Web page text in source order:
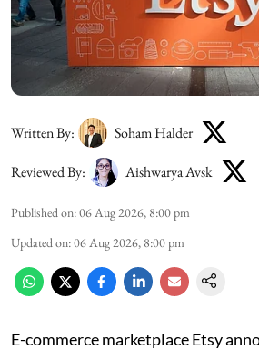
Written By: Soham Halder
Reviewed By: Aishwarya Avsk
Published on:06 Aug 2026, 8:00 pm
Updated on:06 Aug 2026, 8:00 pm
E-commerce marketplace Etsy